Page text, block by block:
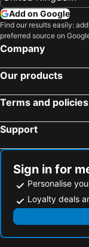
Add on Google
Find our results easily:
preferred source on
Company
Our products
Terms and policies
Support
Sign in for
Personalise
Loyalty deals